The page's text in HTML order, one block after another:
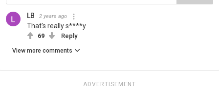
LB 2 years ago
That's really s****y
69 Reply
View more comments
ADVERTISEMENT